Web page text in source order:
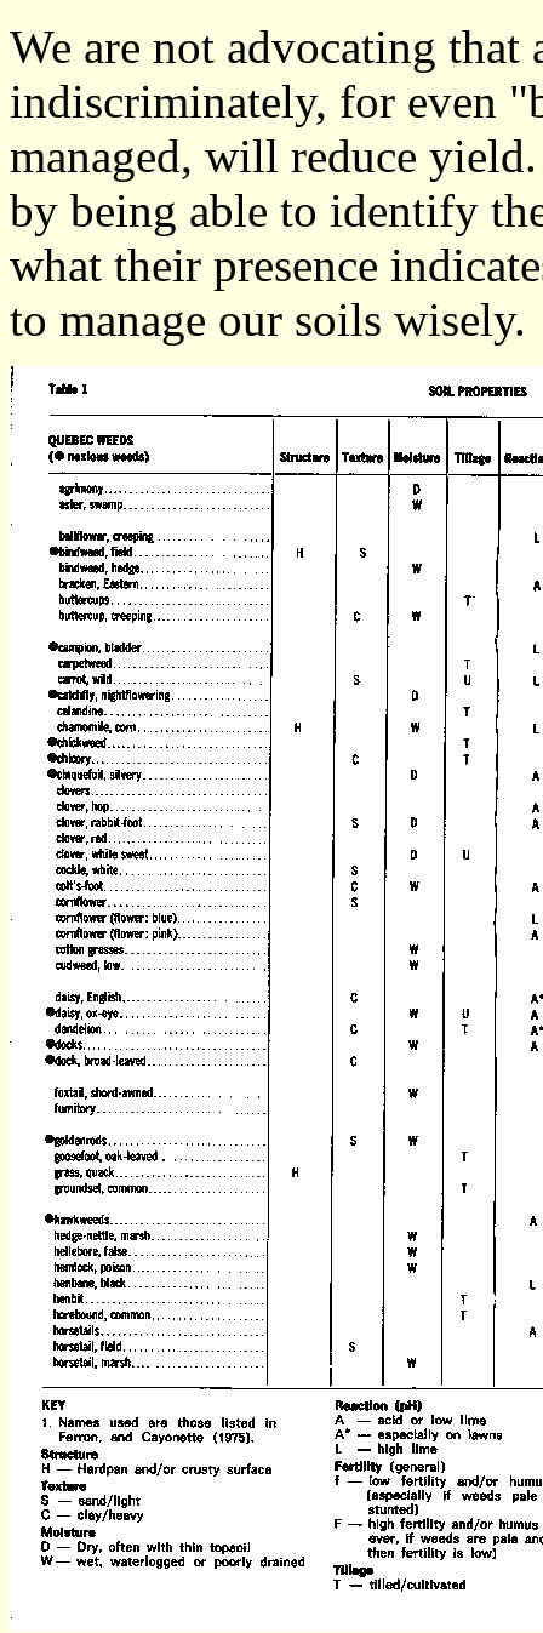
We are not advocating that
indiscriminately, for even
managed, will reduce
by being able to identify
what their presence
to manage our soils wisely.